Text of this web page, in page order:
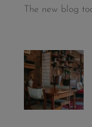
The new blog